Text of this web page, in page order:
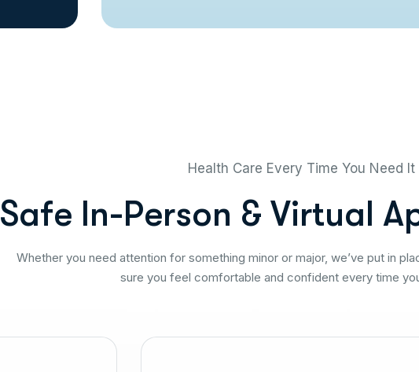
Health Care Every Time You Need It
Safe In-Person & Virtual A
Whether you need attention for something minor or major, we’ve put in
sure you feel comfortable and confident every time